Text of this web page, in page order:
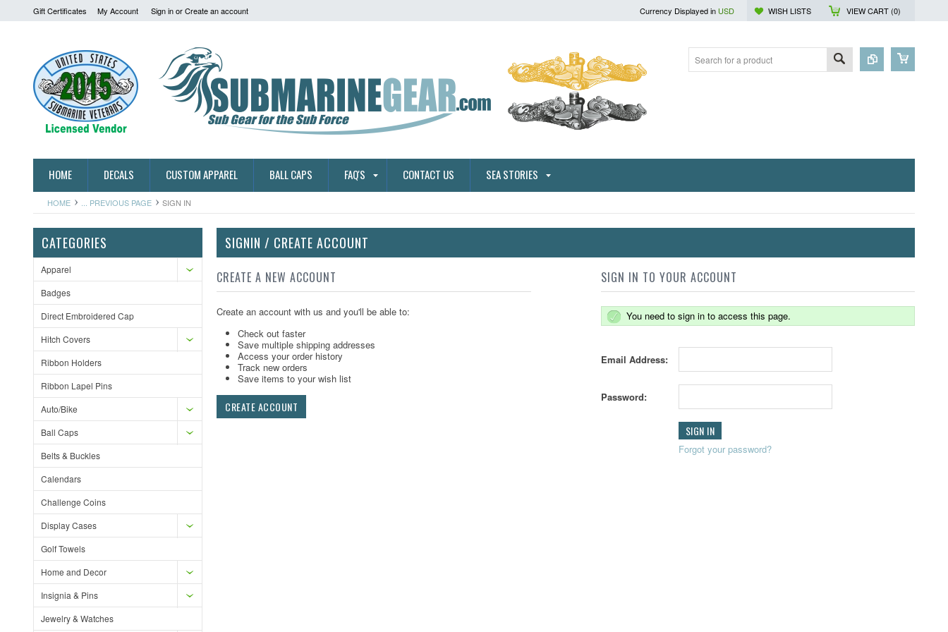
Gift Certificates My Account Sign inorCreate an account Currency Displayed in USD WISH LISTS VIEW CART (0)
HOME DECALS CUSTOM APPAREL BALL CAPS FAQ'S CONTACT US SEA STORIES
HOME ... PREVIOUS PAGE SIGN IN
CATEGORIES
Apparel
Badges
Direct Embroidered Cap
Hitch Covers
Ribbon Holders
Ribbon Lapel Pins
Auto/Bike
Ball Caps
Belts & Buckles
Calendars
Challenge Coins
Display Cases
Golf Towels
Home and Decor
Insignia & Pins
Jewelry & Watches
SIGNIN / CREATE ACCOUNT
CREATE A NEW ACCOUNT
Create an account with us and you'll be able to:
Check out faster
Save multiple shipping addresses
Access your order history
Track new orders
Save items to your wish list
CREATE ACCOUNT
SIGN IN TO YOUR ACCOUNT
You need to sign in to access this page.
Email Address:
Password:
Forgot your password?